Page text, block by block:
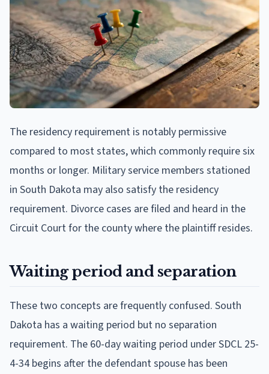
The residency requirement is notably permissive
compared to most states, which commonly require six
months or longer. Military service members stationed
in South Dakota may also satisfy the residency
requirement. Divorce cases are filed and heard in the
Circuit Court for the county where the plaintiff resides.
Waiting period and separation
These two concepts are frequently confused. South
Dakota has a waiting period but no separation
requirement. The 60-day waiting period under SDCL 25-
4-34 begins after the defendant spouse has been